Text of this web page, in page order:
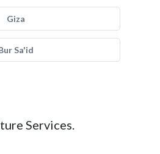
Giza
Sa'id
Services.